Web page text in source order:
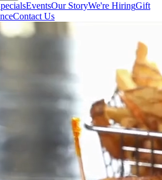
EventsOur StoryWe're HiringGift
Contact Us